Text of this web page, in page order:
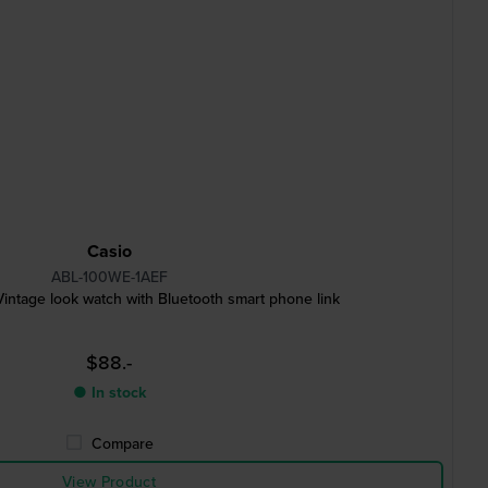
Casio
ABL-100WE-1AEF
look watch with Bluetooth smart phone link
$88.-
● In stock
Compare
View Product